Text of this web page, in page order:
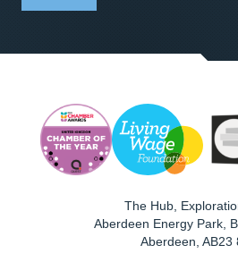
The Hub,
Aberdeen Energy Park,
Aberdeen AB23